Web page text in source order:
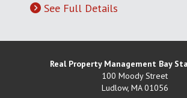
See Full Details
Real Property Management Bay
100 Moody Street
Ludlow, MA 01056